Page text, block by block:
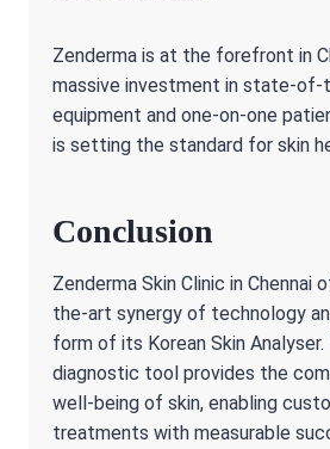
Zenderma is at the forefront in
massive investment in state-of-
equipment and one-on-one
is setting the standard for skin
Conclusion
Zenderma Skin Clinic in
the-art synergy of technology
form of its Korean Skin
diagnostic tool provides the
well-being of skin, enabling
treatments with measurable